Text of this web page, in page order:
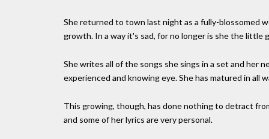
She returned to town last night as a fully-blossomed
growth. In a way it's sad, for no longer is she the little
She writes all of the songs she sings in a set and her
experienced and knowing eye. She has matured in all
This growing, though, has done nothing to detract
and some of her lyrics are very personal.